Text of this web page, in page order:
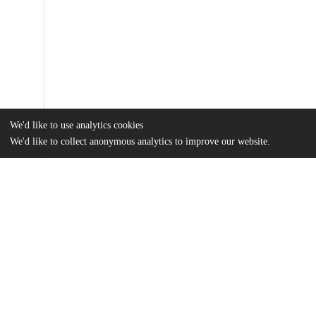
We'd like to use analytics cookies
We'd like to collect anonymous analytics to improve our website.